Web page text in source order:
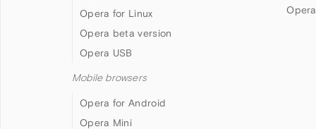
Opera for Linux
Opera beta version
Opera USB
Mobile browsers
Opera for Android
Opera Mini